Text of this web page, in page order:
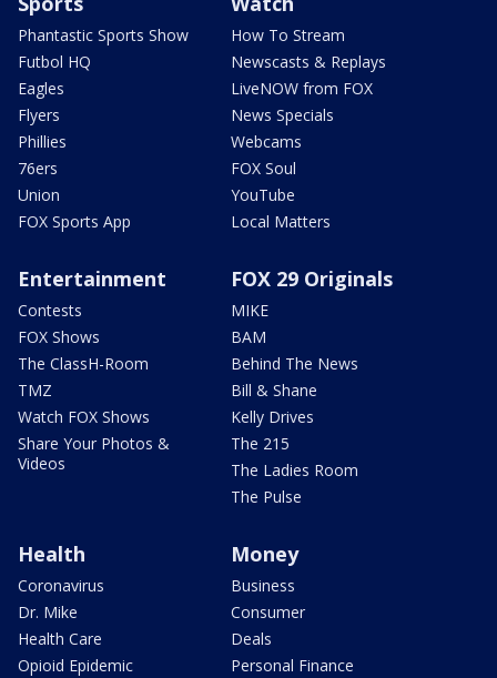
Phantastic Sports Show
Futbol HQ
Eagles
Flyers
Phillies
76ers
Union
FOX Sports App
How To Stream
Newscasts & Replays
LiveNOW from FOX
News Specials
Webcams
FOX Soul
YouTube
Local Matters
Entertainment
Contests
FOX Shows
The ClassH-Room
TMZ
Watch FOX Shows
Share Your Photos &
Videos
FOX 29 Originals
MIKE
BAM
Behind The News
Bill & Shane
Kelly Drives
The 215
The Ladies Room
The Pulse
Health
Coronavirus
Dr. Mike
Health Care
Opioid Epidemic
Money
Business
Consumer
Deals
Personal Finance